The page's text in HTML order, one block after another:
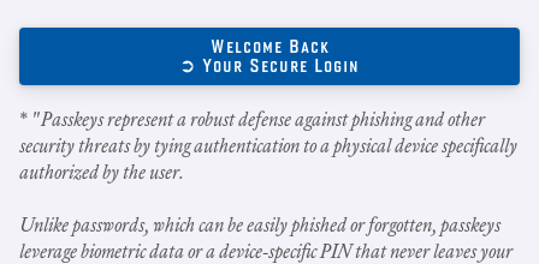
Welcome Back
➲ Your Secure Login
* "Passkeys represent a robust defense against phishing and other
security threats by tying authentication to a physical device specifically
authorized by the user.
Unlike passwords, which can be easily phished or forgotten, passkeys
leverage biometric data or a device-specific PIN that never leaves your